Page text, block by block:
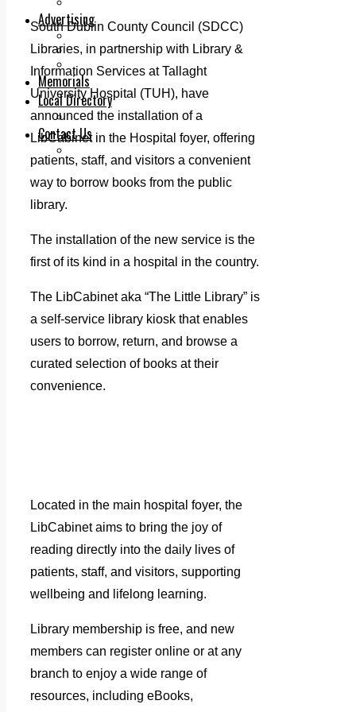
Advertising
Print & Digital
Planning
Classifieds
Memorials
Local Directory
Directory Application Form
Contact Us
South Dublin County Council (SDCC)
Libraries, in partnership with Library &
Information Services at Tallaght
University Hospital (TUH), have
announced the installation of a
LibCabinet in the Hospital foyer, offering
patients, staff, and visitors a convenient
way to borrow books from the public
library.
The installation of the new service is the
first of its kind in a hospital in the country.
The LibCabinet aka “The Little Library” is
a self-service library kiosk that enables
users to borrow, return, and browse a
curated selection of books at their
convenience.
Located in the main hospital foyer, the
LibCabinet aims to bring the joy of
reading directly into the daily lives of
patients, staff, and visitors, supporting
wellbeing and lifelong learning.
Library membership is free, and new
members can register online or at any
branch to enjoy a wide range of
resources, including eBooks,